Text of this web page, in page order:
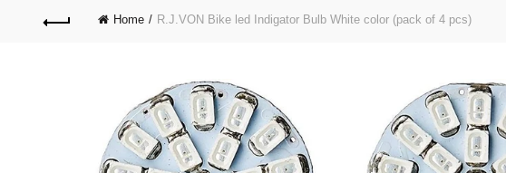
Home R.J.VON Bike led Indigator Bulb White color (pack of 4 pcs)